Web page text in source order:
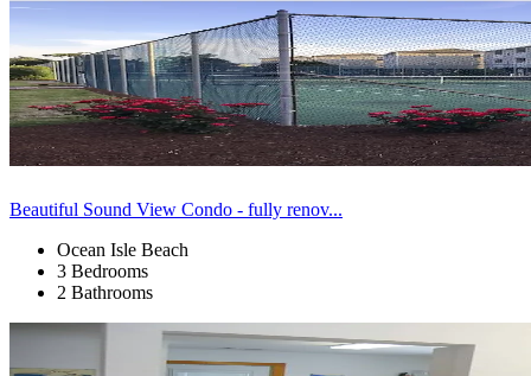
Beautiful Sound View Condo - fully renov...
Ocean Isle Beach
3 Bedrooms
2 Bathrooms